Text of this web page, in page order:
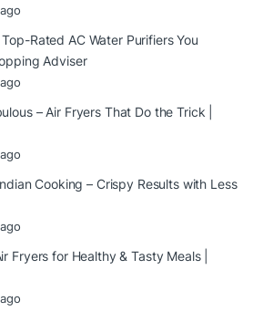
Rated AC Water Purifiers You
Adviser
– Air Fryers That Do the Trick |
Cooking – Crispy Results with Less
Fryers for Healthy & Tasty Meals |